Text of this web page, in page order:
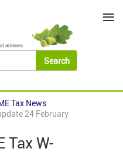
Tax News
24 February
Tax W-
≡